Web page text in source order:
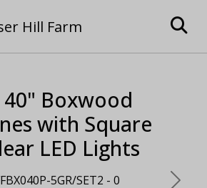
Boxwood
with Square
LED Lights